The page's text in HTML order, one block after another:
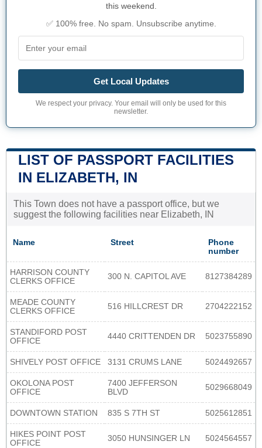
this weekend.
✅ 100% free. No spam. Unsubscribe anytime.
Get Local Updates
We respect your privacy. Your email will only be used for this
newsletter.
LIST OF PASSPORT FACILITIES
IN ELIZABETH, IN
This Town does not have a passport office, but we
suggest the following facilities near Elizabeth, IN
Name Street
Phone
number
HARRISON COUNTY
CLERKS OFFICE
300 N. CAPITOL AVE 8127384289
MEADE COUNTY
CLERKS OFFICE
516 HILLCREST DR 2704222152
STANDIFORD POST
OFFICE
4440 CRITTENDEN DR 5023755890
SHIVELY POST OFFICE 3131 CRUMS LANE 5024492657
OKOLONA POST
OFFICE
7400 JEFFERSON
BLVD
5029668049
DOWNTOWN STATION 835 S 7TH ST 5025612851
HIKES POINT POST
OFFICE
3050 HUNSINGER LN 5024564557